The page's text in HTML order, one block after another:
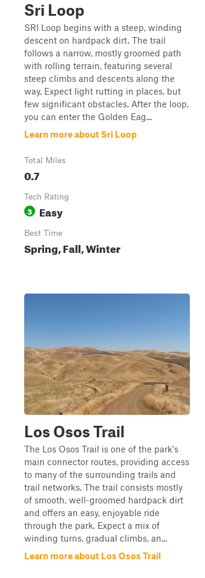
Sri Loop
SRI Loop begins with a steep, winding
descent on hardpack dirt. The trail
follows a narrow, mostly groomed path
with rolling terrain, featuring several
steep climbs and descents along the
way. Expect light rutting in places, but
few significant obstacles. After the loop,
you can enter the Golden Eag...
Learn more about Sri Loop
Total Miles
0.7
Tech Rating
3 Easy
Best Time
Spring, Fall, Winter
Los Osos Trail
The Los Osos Trail is one of the park's
main connector routes, providing access
to many of the surrounding trails and
trail networks. The trail consists mostly
of smooth, well-groomed hardpack dirt
and offers an easy, enjoyable ride
through the park. Expect a mix of
winding turns, gradual climbs, an...
Learn more about Los Osos Trail